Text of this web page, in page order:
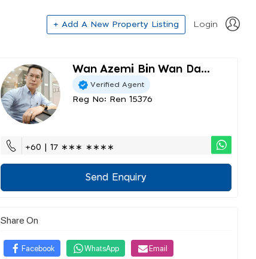
+ Add A New Property Listing Login
Wan Azemi Bin Wan Da...
Verified Agent
Reg No: Ren 15376
+60 | 17 ∗∗∗ ∗∗∗∗
Send Enquiry
Share On
Facebook WhatsApp Email